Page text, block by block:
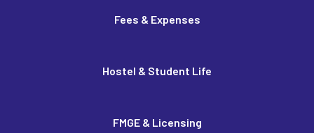
Fees & Expenses
Hostel & Student Life
FMGE & Licensing